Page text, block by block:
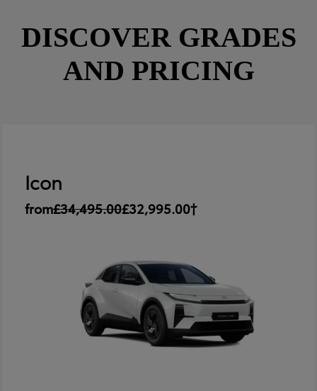
DISCOVER GRADES
AND PRICING
Icon
from£34,495.00£32,995.00†